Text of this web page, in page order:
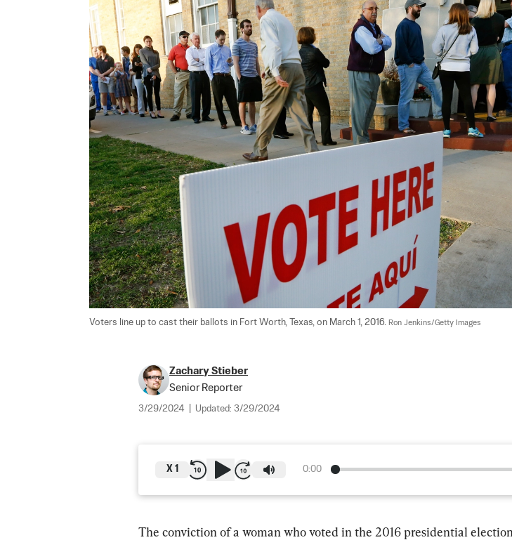
Voters line up to cast their ballots in Fort Worth, Texas, on March 1, 2016. Ron Jenkins/Getty Images
Zachary Stieber
Senior Reporter
3/29/2024 Updated: 3/29/2024
0:00
X 1
The conviction of a woman who voted in the 2016 presidential